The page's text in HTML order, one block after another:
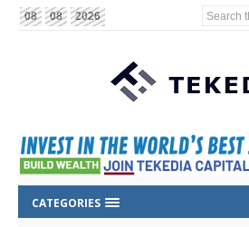
08 08 2026 Search
CATEGORIES